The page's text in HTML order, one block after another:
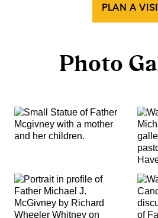
PLAN A
Photo